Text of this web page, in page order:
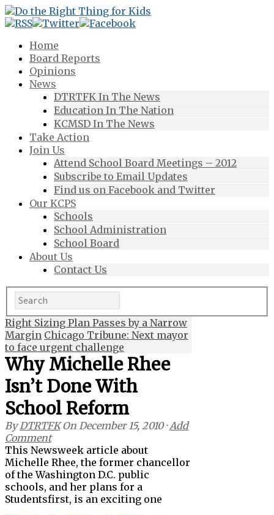
Home
Board Reports
Opinions
News
DTRTFK In The News
Education In The Nation
KCMSD In The News
Take Action
Join Us
Attend School Board Meetings – 2012
Subscribe to Email Updates
Find us on Facebook and Twitter
Our KCPS
Schools
School Administration
School Board
About Us
Contact Us
Right Sizing Plan Passes by a Narrow
Margin Chicago Tribune: Next mayor
to face urgent challenge
Why Michelle Rhee
Isn’t Done With
School Reform
ByDTRTFKOn December 15, 2010·Add
Comment
This Newsweek article about
Michelle Rhee, the former chancellor
of the Washington D.C. public
schools, and her plans for a
Studentsfirst, is an exciting one